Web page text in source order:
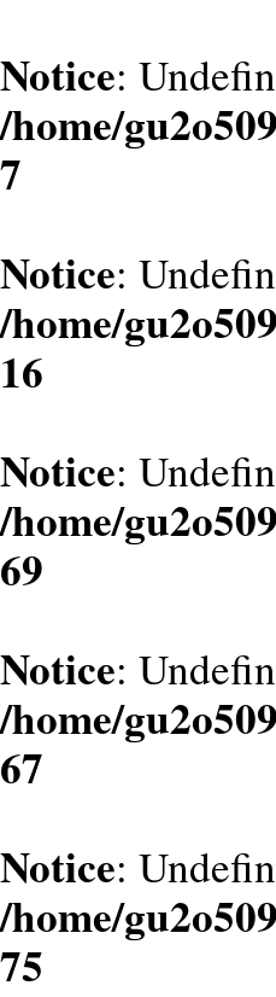
Notice:
/home/
7
Notice:
/home/
16
Notice:
/home/
69
Notice:
/home/
67
Notice:
/home/
75